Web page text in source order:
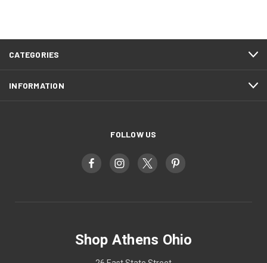
CATEGORIES
INFORMATION
FOLLOW US
Shop Athens Ohio